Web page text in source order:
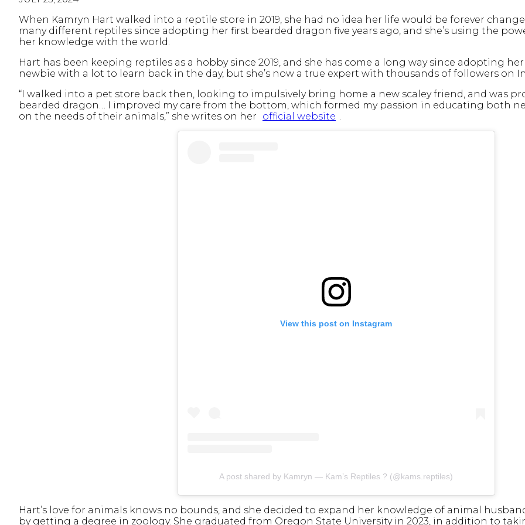
When Kamryn Hart walked into a reptile store in 2019, she had no idea her life would be forever
many different reptiles since adopting her first bearded dragon five years ago, and she’s using the
her knowledge with the world.
Hart has been keeping reptiles as a hobby since 2019, and she has come a long way since adopting
newbie with a lot to learn back in the day, but she’s now a true expert with thousands of followers on
“I walked into a pet store back then, looking to impulsively bring home a new scaley friend, and was
bearded dragon… I improved my care from the bottom, which formed my passion in educating both
on the needs of their animals,” she writes on her
official website .
View this post on Instagram
A post shared by Kamryn — Kam’s Reptiles ? (@kams.reptiles)
Hart’s love for animals knows no bounds, and she decided to expand her knowledge of animal
by getting a degree in zoology. She graduated from Oregon State University in 2023, in addition to